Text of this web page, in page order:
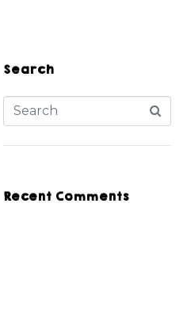
Search
Recent Comments